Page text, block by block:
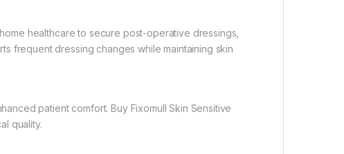
healthcare to secure post-operative dressings,
frequent dressing changes while maintaining skin
patient comfort. Buy Fixomull Skin Sensitive
quality.